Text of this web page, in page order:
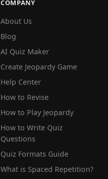
COMPANY
About Us
Blog
AI Quiz Maker
Create Jeopardy Game
Help Center
How to Revise
How to Play Jeopardy
How to Write Quiz
Questions
Quiz Formats Guide
What is Spaced Repetition?